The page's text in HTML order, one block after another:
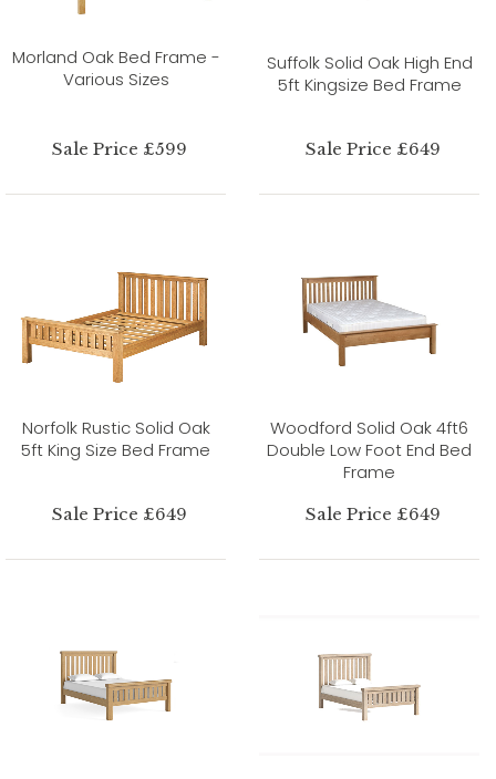
Morland Oak Bed Frame -
Various Sizes
Sale Price £599
Suffolk Solid Oak High End
5ft Kingsize Bed Frame
Sale Price £649
Norfolk Rustic Solid Oak
5ft King Size Bed Frame
Sale Price £649
Woodford Solid Oak 4ft6
Double Low Foot End Bed
Frame
Sale Price £649